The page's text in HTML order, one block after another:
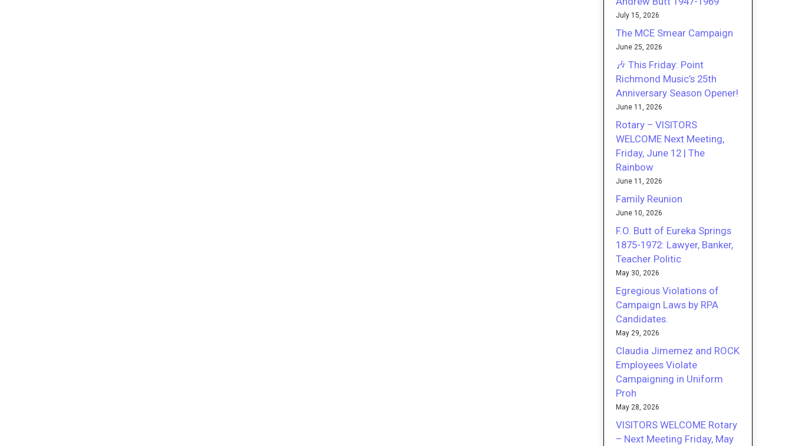
July 15, 2026
The MCE Smear Campaign
June 25, 2026
🎶 This Friday: Point
Richmond Music’s 25th
Anniversary Season Opener!
June 11, 2026
Rotary – VISITORS
WELCOME Next Meeting,
Friday, June 12 | The
Rainbow
June 11, 2026
Family Reunion
June 10, 2026
F.O. Butt of Eureka Springs
1875-1972: Lawyer, Banker,
Teacher Politic
May 30, 2026
Egregious Violations of
Campaign Laws by RPA
Candidates.
May 29, 2026
Claudia Jimemez and ROCK
Employees Violate
Campaigning in Uniform
Proh
May 28, 2026
VISITORS WELCOME Rotary
– Next Meeting Friday, May